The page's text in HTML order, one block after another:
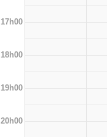
17h00
18h00
19h00
20h00